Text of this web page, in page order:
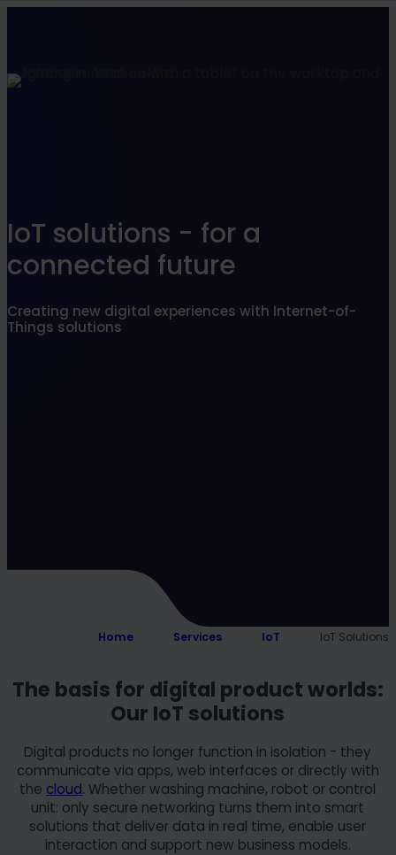
IoT solutions - for a
connected future
Creating new digital experiences with Internet-of-
Things solutions
Home Services IoT IoT Solutions
The basis for digital product worlds:
Our IoT solutions
Digital products no longer function in isolation - they
communicate via apps, web interfaces or directly with
the cloud. Whether washing machine, robot or control
unit: only secure networking turns them into smart
solutions that deliver data in real time, enable user
interaction and support new business models.